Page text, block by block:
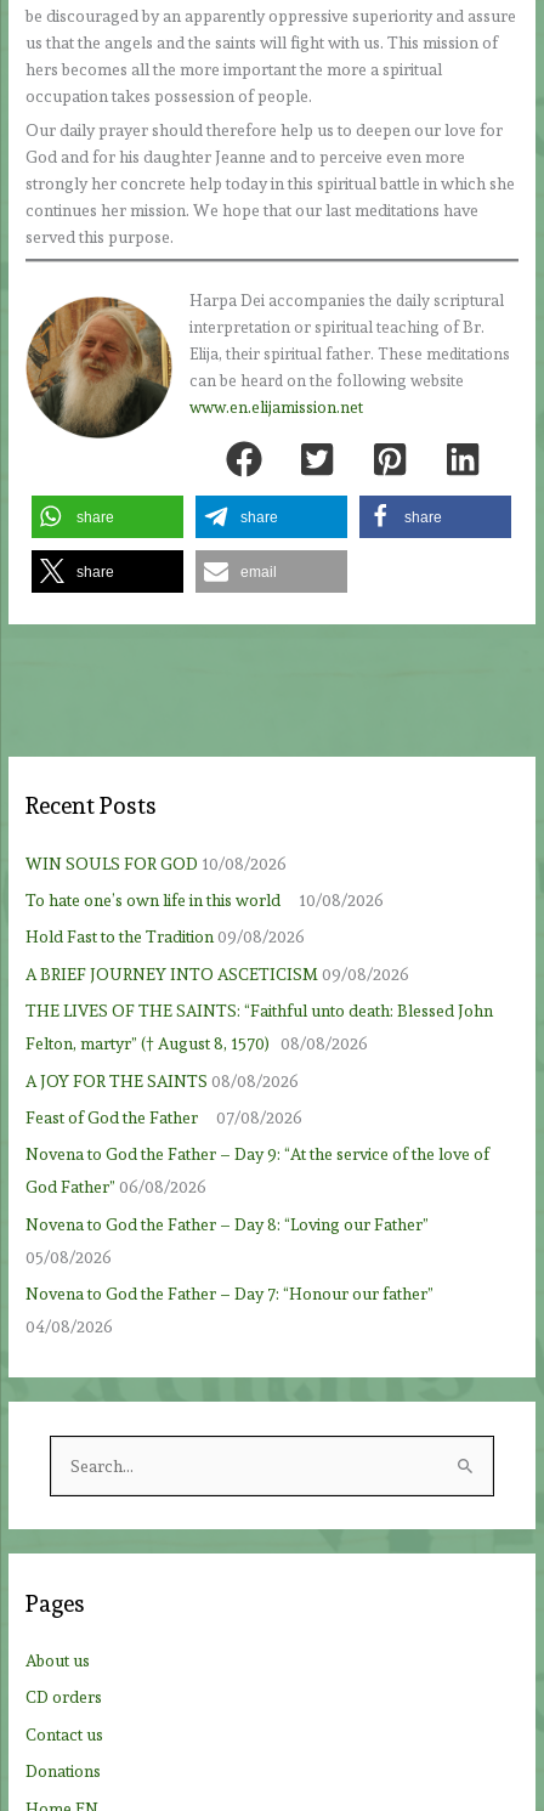
be discouraged by an apparently oppressive superiority and assure
us that the angels and the saints will fight with us. This mission of
hers becomes all the more important the more a spiritual
occupation takes possession of people.
Our daily prayer should therefore help us to deepen our love for
God and for his daughter Jeanne and to perceive even more
strongly her concrete help today in this spiritual battle in which she
continues her mission. We hope that our last meditations have
served this purpose.
Harpa Dei accompanies the daily scriptural
interpretation or spiritual teaching of Br.
Elija, their spiritual father. These meditations
can be heard on the following website
www.en.elijamission.net
share share share
share email
Recent Posts
WIN SOULS FOR GOD 10/08/2026
To hate one’s own life in this world
10/08/2026
Hold Fast to the Tradition09/08/2026
A BRIEF JOURNEY INTO ASCETICISM 09/08/2026
THE LIVES OF THE SAINTS: “Faithful unto death: Blessed John
Felton, martyr” († August 8, 1570)
08/08/2026
A JOY FOR THE SAINTS 08/08/2026
Feast of God the Father
07/08/2026
Novena to God the Father – Day 9: “At the service of the love of
God Father” 06/08/2026
Novena to God the Father – Day 8: “Loving our Father”
05/08/2026
Novena to God the Father – Day 7: “Honour our father”
04/08/2026
r
h
:
Pages
About us
CD orders
Contact us
Donations